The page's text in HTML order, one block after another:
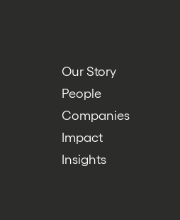
Our Story
People
Companies
Impact
Insights